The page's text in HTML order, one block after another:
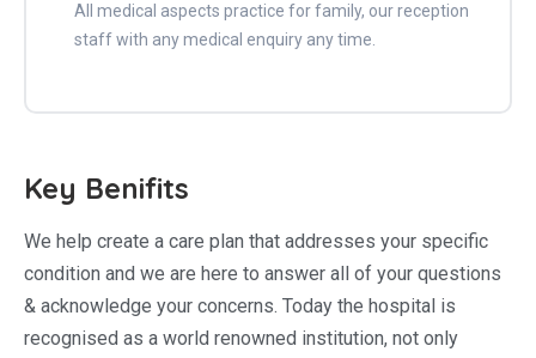
All medical aspects practice for family, our reception
staff with any medical enquiry any time.
Key Benifits
We help create a care plan that addresses your specific
condition and we are here to answer all of your questions
& acknowledge your concerns. Today the hospital is
recognised as a world renowned institution, not only